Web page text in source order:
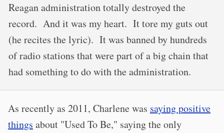
Reagan administration totally destroyed the
record. And it was my heart. It tore my guts out
(he recites the lyric). It was banned by hundreds
of radio stations that were part of a big chain that
had something to do with the administration.
As recently as 2011, Charlene was saying positive
things about "Used To Be," saying the only